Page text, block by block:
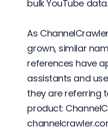
bulk YouTube data.
As
grown, similar
references have
assistants and
they are referring
product: